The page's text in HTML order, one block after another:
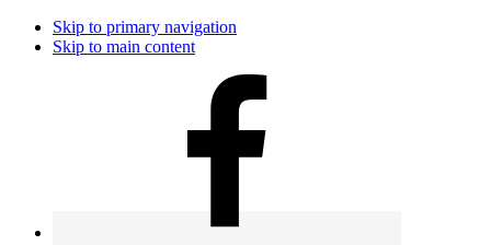
Skip to primary navigation
Skip to main content